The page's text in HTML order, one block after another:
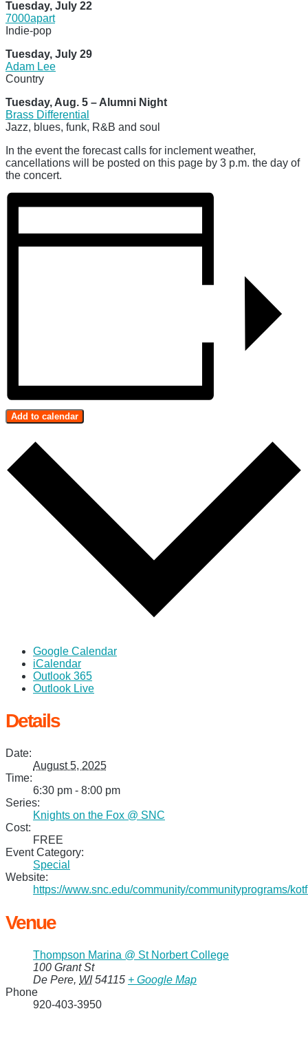
Tuesday, July 22
7000apart
Indie-pop
Tuesday, July 29
Adam Lee
Country
Tuesday, Aug. 5 – Alumni Night
Brass Differential
Jazz, blues, funk, R&B and soul
In the event the forecast calls for inclement weather,
cancellations will be posted on this page by 3 p.m. the day of
the concert.
Add to calendar
Google Calendar
iCalendar
Outlook 365
Outlook Live
Details
Date:
August 5, 2025
Time:
6:30 pm - 8:00 pm
Series:
Knights on the Fox @ SNC
Cost:
FREE
Event Category:
Special
Website:
https://www.snc.edu/community/communityprograms/
Venue
Thompson Marina @ St Norbert College
100 Grant St
De Pere, WI 54115 + Google Map
Phone
920-403-3950